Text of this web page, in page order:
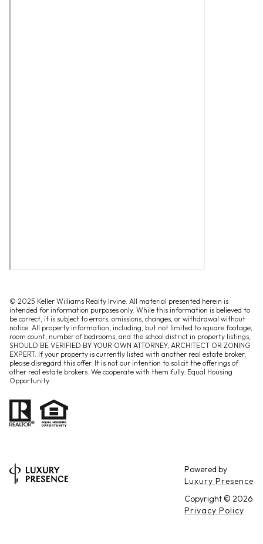
© 2025 Keller Williams Realty Irvine. All material presented herein is
intended for information purposes only. While this information is believed to
be correct, it is subject to errors, omissions, changes, or withdrawal without
notice. All property information, including, but not limited to square footage,
room count, number of bedrooms, and the school district in property listings,
SHOULD BE VERIFIED BY YOUR OWN ATTORNEY, ARCHITECT OR ZONING
EXPERT. If your property is currently listed with another real estate broker,
please disregard this offer. It is not our intention to solicit the offerings of
other real estate brokers. We cooperate with them fully. Equal Housing
Opportunity.
Powered by
Luxury Presence
Copyright © 2026
Privacy Policy